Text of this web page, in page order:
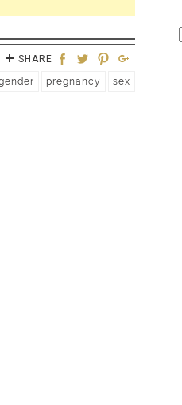
SHARE
pregnancy sex